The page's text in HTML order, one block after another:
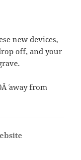
new devices,
off, and your
away from